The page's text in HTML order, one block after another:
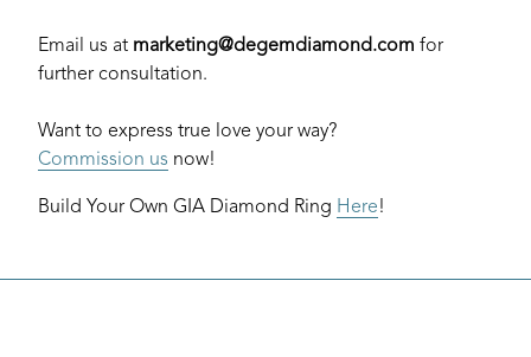
Email us at marketing@degemdiamond.com for
further consultation.
Want to express true love your way?
Commission us now!
Build Your Own GIA Diamond Ring Here!